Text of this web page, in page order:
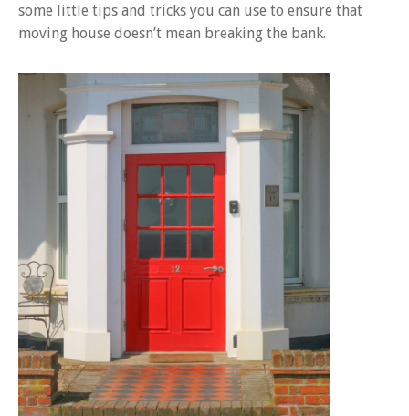
some little tips and tricks you can use to ensure that
moving house doesn’t mean breaking the bank.